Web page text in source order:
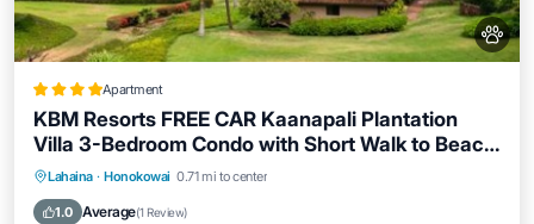
Apartment
KBM Resorts FREE CAR Kaanapali Plantation
Villa 3-Bedroom Condo with Short Walk to Beach
Includes Beach Gear KPL-28
Lahaina · Honokowai 0.71 mi to center
1.0 Average(1 Review)
Private Pool